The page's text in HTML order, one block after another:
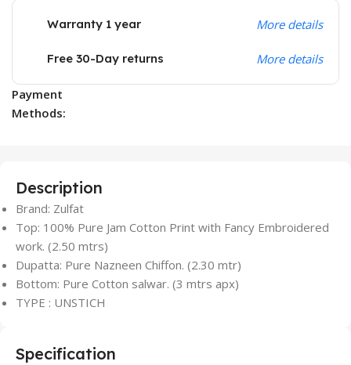
Warranty 1 year More details
Free 30-Day returns More details
Payment
Methods:
Description
Brand: Zulfat
Top: 100% Pure Jam Cotton Print with Fancy Embroidered
work. (2.50 mtrs)
Dupatta: Pure Nazneen Chiffon. (2.30 mtr)
Bottom: Pure Cotton salwar. (3 mtrs apx)
TYPE : UNSTICH
Specification